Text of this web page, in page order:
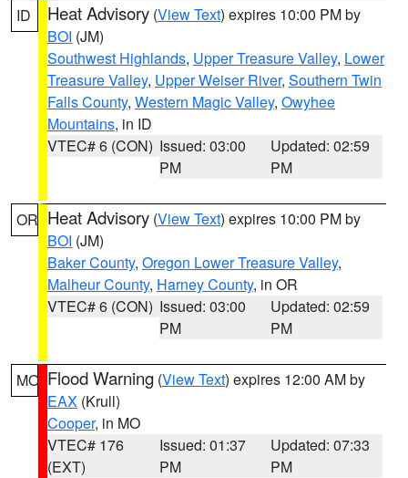
ID Heat Advisory (View Text) expires 10:00 PM by
BOI (JM)
Southwest Highlands, Upper Treasure Valley, Lower
Treasure Valley, Upper Weiser River, Southern Twin
Falls County, Western Magic Valley, Owyhee
Mountains, in ID
VTEC# 6 (CON) Issued: 03:00
PM
Updated: 02:59
PM
OR Heat Advisory (View Text) expires 10:00 PM by
BOI (JM)
Baker County, Oregon Lower Treasure Valley,
Malheur County, Harney County, in OR
VTEC# 6 (CON) Issued: 03:00
PM
Updated: 02:59
PM
MO Flood Warning (View Text) expires 12:00 AM by
EAX (Krull)
Cooper, in MO
VTEC# 176
(EXT)
Issued: 01:37
PM
Updated: 07:33
PM